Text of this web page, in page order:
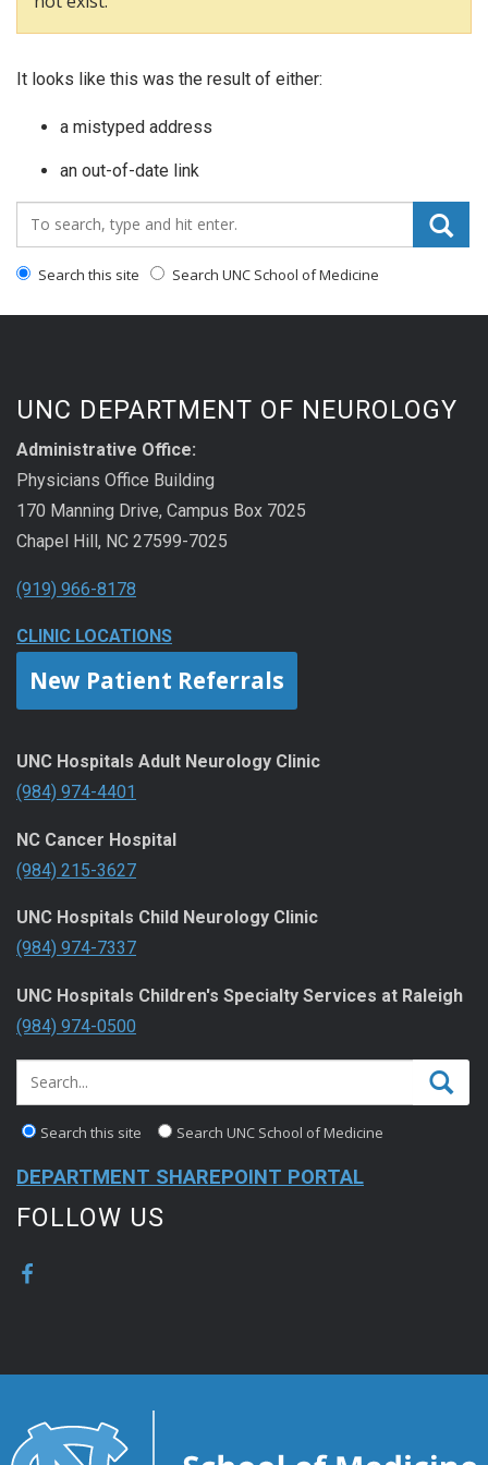
It looks like this was the result of either:
a mistyped address
an out-of-date link
Search_for:
Search this site Search UNC School of Medicine
UNC DEPARTMENT OF NEUROLOGY
Administrative Office:
Physicians Office Building
170 Manning Drive, Campus Box 7025
Chapel Hill, NC 27599-7025
(919) 966-8178
CLINIC LOCATIONS
New Patient Referrals
UNC Hospitals Adult Neurology Clinic
(984) 974-4401
NC Cancer Hospital
(984) 215-3627
UNC Hospitals Child Neurology Clinic
(984) 974-7337
UNC Hospitals Children's Specialty Services at Raleigh
(984) 974-0500
Search this site Search UNC School of Medicine
DEPARTMENT SHAREPOINT PORTAL
FOLLOW US